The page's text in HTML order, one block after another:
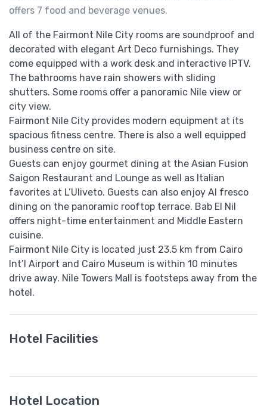
offers 7 food and beverage venues.
All of the Fairmont Nile City rooms are soundproof and
decorated with elegant Art Deco furnishings. They
come equipped with a work desk and interactive IPTV.
The bathrooms have rain showers with sliding
shutters. Some rooms offer a panoramic Nile view or
city view.
Fairmont Nile City provides modern equipment at its
spacious fitness centre. There is also a well equipped
business centre on site.
Guests can enjoy gourmet dining at the Asian Fusion
Saigon Restaurant and Lounge as well as Italian
favorites at L’Uliveto. Guests can also enjoy Al fresco
dining on the panoramic rooftop terrace. Bab El Nil
offers night-time entertainment and Middle Eastern
cuisine.
Fairmont Nile City is located just 23.5 km from Cairo
Int’l Airport and Cairo Museum is within 10 minutes
drive away. Nile Towers Mall is footsteps away from the
hotel.
Hotel Facilities
Hotel Location